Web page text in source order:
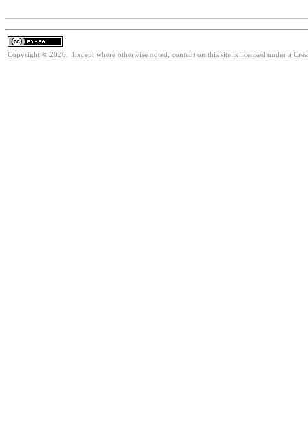
Copyright © 2026. Except where otherwise noted, content on this site is licensed under a